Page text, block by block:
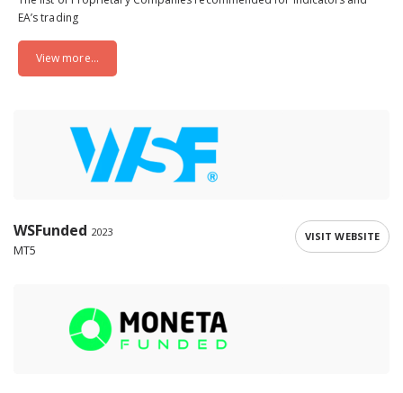
EA’s trading
View more...
WSFunded 2023
MT5
VISIT WEBSITE